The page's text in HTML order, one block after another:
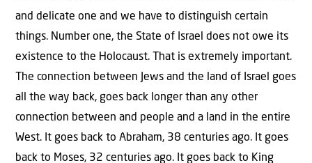
and delicate one and we have to distinguish certain
things. Number one, the State of Israel does not owe its
existence to the Holocaust. That is extremely important.
The connection between Jews and the land of Israel goes
all the way back, goes back longer than any other
connection between and people and a land in the entire
West. It goes back to Abraham, 38 centuries ago. It goes
back to Moses, 32 centuries ago. It goes back to King